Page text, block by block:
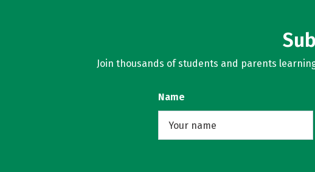
Join thousands of students and parents
Name